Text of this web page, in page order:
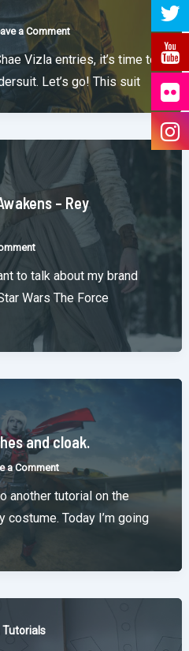
a Comment
Vizla entries, it’s time to
Let’s go! This suit
– Rey
to talk about my brand
Wars The Force
and cloak.
a Comment
another tutorial on the
Today I’m going
Tutorials